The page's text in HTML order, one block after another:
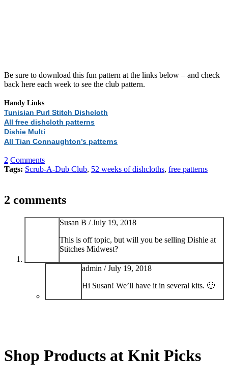
Be sure to download this fun pattern at the links below – and check
back here each week to see the club pattern.
Handy Links
Tunisian Purl Stitch Dishcloth
All free dishcloth patterns
Dishie Multi
All Tian Connaughton’s patterns
2 Comments
Tags: Scrub-A-Dub Club, 52 weeks of dishcloths, free patterns
2 comments
Susan B /July 19, 2018
This is off topic, but will you be selling Dishie at
Stitches Midwest?
admin /July 19, 2018
Hi Susan! We’ll have it in several kits. 🙂
Shop Products at Knit Picks